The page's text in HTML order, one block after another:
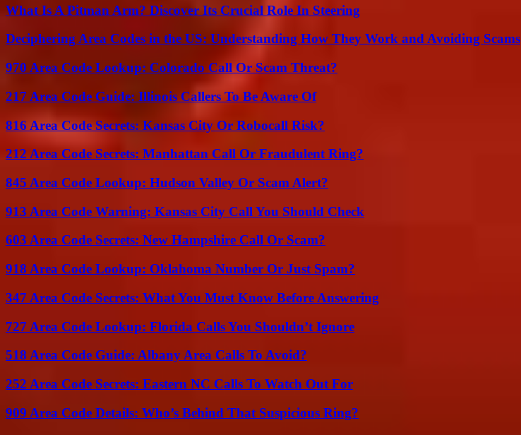
What Is A Pitman Arm? Discover Its Crucial Role In Steering
Deciphering Area Codes in the US: Understanding How They Work and Avoiding Scams
970 Area Code Lookup: Colorado Call Or Scam Threat?
217 Area Code Guide: Illinois Callers To Be Aware Of
816 Area Code Secrets: Kansas City Or Robocall Risk?
212 Area Code Secrets: Manhattan Call Or Fraudulent Ring?
845 Area Code Lookup: Hudson Valley Or Scam Alert?
913 Area Code Warning: Kansas City Call You Should Check
603 Area Code Secrets: New Hampshire Call Or Scam?
918 Area Code Lookup: Oklahoma Number Or Just Spam?
347 Area Code Secrets: What You Must Know Before Answering
727 Area Code Lookup: Florida Calls You Shouldn’t Ignore
518 Area Code Guide: Albany Area Calls To Avoid?
252 Area Code Secrets: Eastern NC Calls To Watch Out For
909 Area Code Details: Who’s Behind That Suspicious Ring?